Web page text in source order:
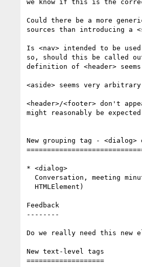
we know if this is the
Could there be a more
sources than introducing a
Is <nav> intended to be
so, should this be called
definition of <header>
<aside> seems very
<header>/<footer> don't
might reasonably be
New grouping tag - <dialog>
* <dialog>
Feedback
--------
Do we really need this new
New text-level tags
===================